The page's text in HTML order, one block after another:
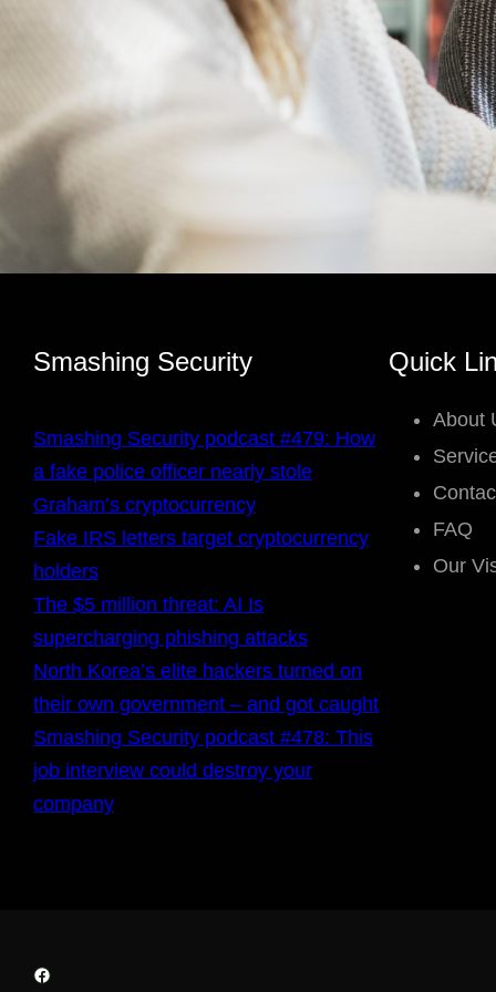
Smashing Security
Smashing Security podcast #479: How
a fake police officer nearly stole
Graham’s cryptocurrency
Fake IRS letters target cryptocurrency
holders
The $5 million threat: AI Is
supercharging phishing attacks
North Korea’s elite hackers turned on
their own government – and got caught
Smashing Security podcast #478: This
job interview could destroy your
company
Quick
About
FAQ
Our
Facebook